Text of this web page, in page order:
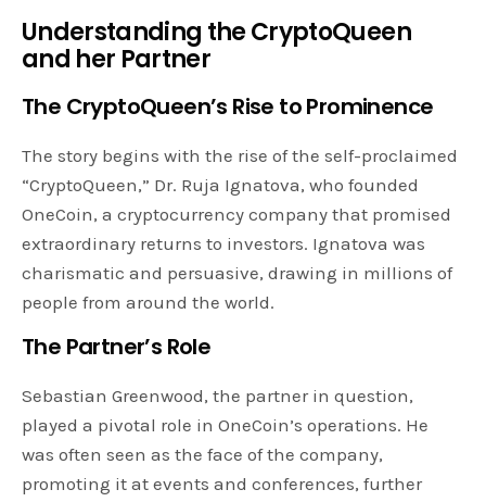
Understanding the CryptoQueen
and her Partner
The CryptoQueen’s Rise to Prominence
The story begins with the rise of the self-proclaimed
“CryptoQueen,” Dr. Ruja Ignatova, who founded
OneCoin, a cryptocurrency company that promised
extraordinary returns to investors. Ignatova was
charismatic and persuasive, drawing in millions of
people from around the world.
The Partner’s Role
Sebastian Greenwood, the partner in question,
played a pivotal role in OneCoin’s operations. He
was often seen as the face of the company,
promoting it at events and conferences, further